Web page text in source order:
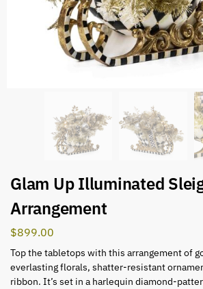
Glam Up Illuminated
Arrangement
$899.00
Top the tabletops with this arrangement of
everlasting florals, shatter-resistant
ribbon. It’s set in a harlequin diamond-